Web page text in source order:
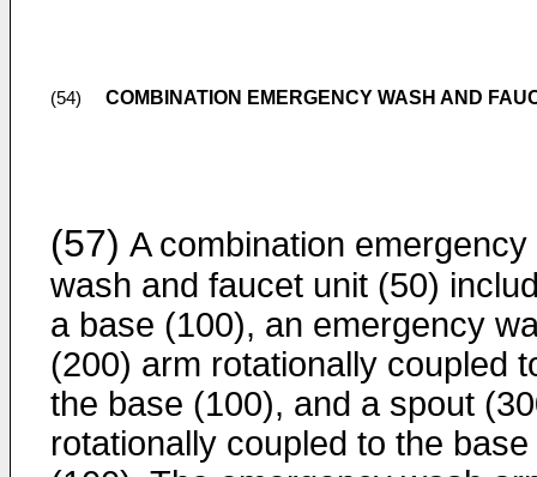
(54) COMBINATION EMERGENCY WASH AND
(57) A combination emergency
wash and faucet unit (50)
a base (100), an emergency
(200) arm rotationally coupled
the base (100), and a spout
rotationally coupled to the base